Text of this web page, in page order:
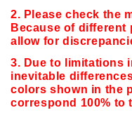
2. Please check the
Because of
allow for
3. Due to limitations
inevitable
colors shown in the
correspond 100% to